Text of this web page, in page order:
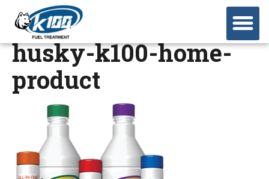
husky-k100-home-
product